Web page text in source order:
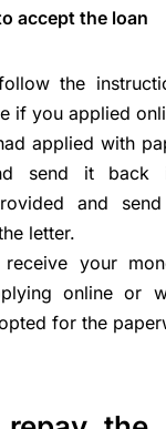
accept the loan
the
if you applied
applied with
send it back
and
letter.
your
online or
for the